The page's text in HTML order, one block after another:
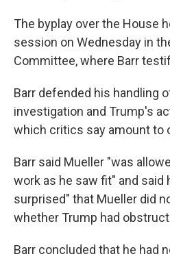
The byplay over the House
session on Wednesday in
Committee, where Barr
Barr defended his handling
investigation and Trump's
which critics say amount to
Barr said Mueller "was
work as he saw fit" and said
surprised" that Mueller did
whether Trump had
Barr concluded that he had